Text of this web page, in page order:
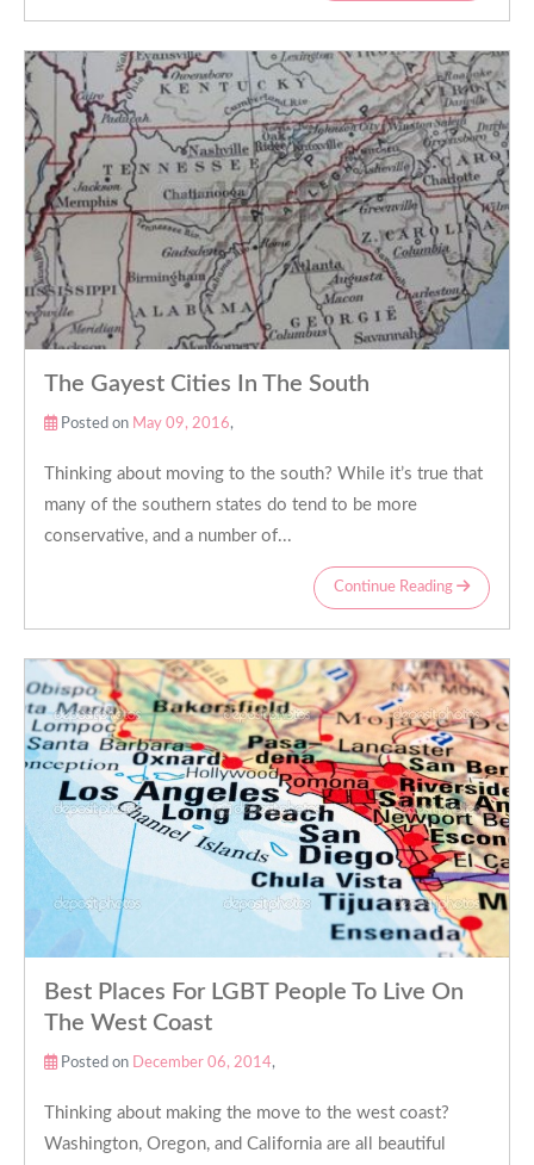
The Gayest Cities In The South
Posted on May 09, 2016,
Thinking about moving to the south? While it’s true that
many of the southern states do tend to be more
conservative, and a number of...
Continue Reading
Best Places For LGBT People To Live On
The West Coast
Posted on December 06, 2014,
Thinking about making the move to the west coast?
Washington, Oregon, and California are all beautiful